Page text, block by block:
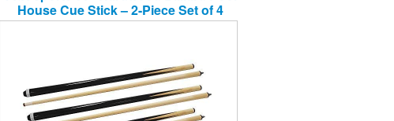
House Cue Stick – 2-Piece Set of 4